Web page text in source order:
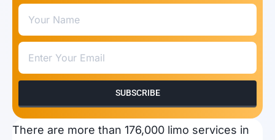
SUBSCRIBE
There are more than 176,000 limo services in